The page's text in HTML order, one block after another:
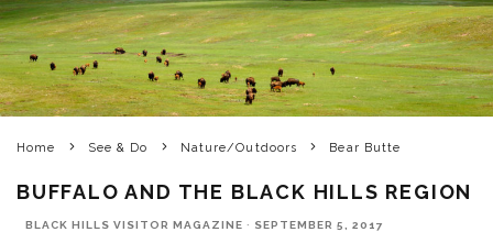
Home See & Do Nature/Outdoors Bear Butte
BUFFALO AND THE BLACK HILLS REGION
BLACK HILLS VISITOR MAGAZINE · SEPTEMBER 5, 2017